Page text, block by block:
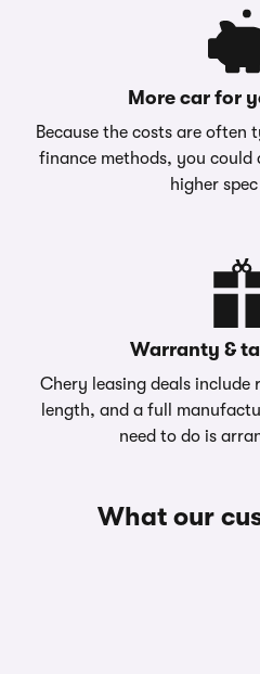
More car for
Because the costs are
finance methods, you
higher
Warranty &
Chery leasing deals
length, and a full
need to do is
What our